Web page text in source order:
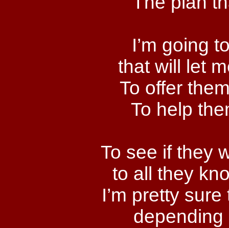
I’m going
that will let
To offer
To help
To see if they
to all they
I’m pretty
depending